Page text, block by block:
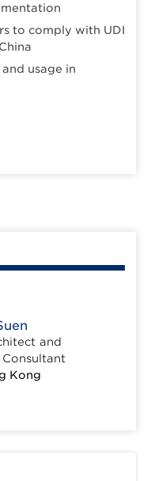
to comply with UDI
usage in
and
Kong